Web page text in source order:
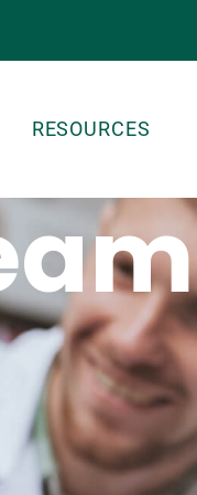
RESOURCES